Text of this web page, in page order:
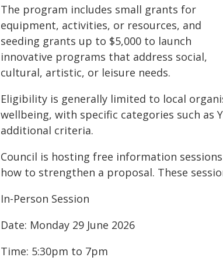
The program includes small grants for
equipment, activities, or resources, and
seeding grants up to $5,000 to launch
innovative programs that address social,
cultural, artistic, or leisure needs.
Eligibility is generally limited to local
wellbeing, with specific categories such as
additional criteria.
Council is hosting free information
how to strengthen a proposal. These
In-Person Session
Date: Monday 29 June 2026
Time: 5:30pm to 7pm